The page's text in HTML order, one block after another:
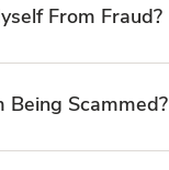
From Fraud?
Being Scammed?